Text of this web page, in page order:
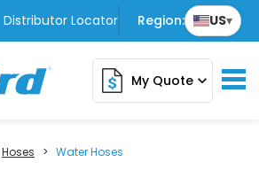
Distributor Locator Region: US▾
My Quoteexpand_more
Hoses > Water Hoses